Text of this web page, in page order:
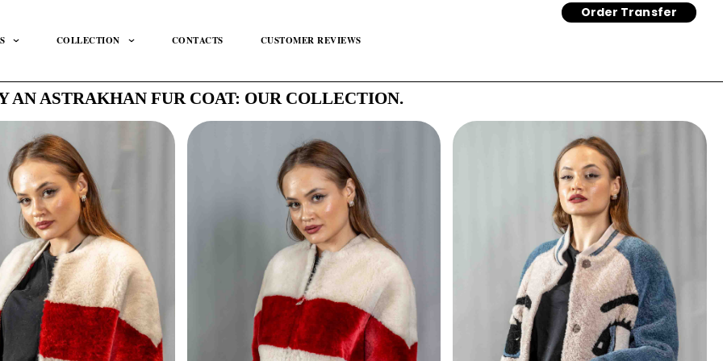
COLLECTION CONTACTS CUSTOMER REVIEWS
Order Transfer
AN ASTRAKHAN FUR COAT: OUR COLLECTION.